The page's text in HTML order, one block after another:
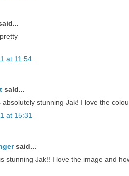
at 11:54
said...
absolutely stunning Jak! I love the
at 15:31
said...
stunning Jak!! I love the image and